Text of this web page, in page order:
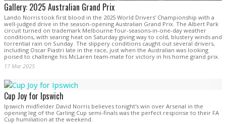
Gallery: 2025 Australian Grand Prix
Lando Norris took first blood in the 2025 World Drivers’ Championship with a
well-judged drive in the season-opening Australian Grand Prix. The Albert Park
circuit turned on trademark Melbourne four-seasons-in-one-day weather
conditions, with searing heat on Saturday giving way to cold, blustery winds and
torrential rain on Sunday. The slippery conditions caught out several drivers,
including Oscar Piastri late in the race, just when the Australian was looking
poised to challenge his McLaren team-mate for victory in his home grand prix.
17 Mar 2025
Cup Joy for Ipswich
Ipswich midfielder David Norris believes tonight's win over Arsenal in the
opening leg of the Carling Cup semi-finals was the perfect response to their FA
Cup humiliation at the weekend.